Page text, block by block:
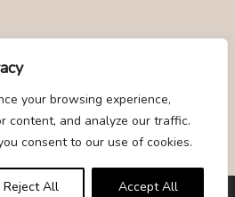
your browsing experience,
content, and analyze our traffic.
consent to our use of cookies.
Reject All Accept All
in the Amazon Services LLC
advertising program designed to
fees by linking to Amazon.com and